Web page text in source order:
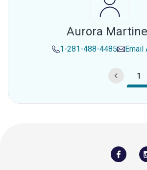
Aurora
1-281-488-4485 Email
1